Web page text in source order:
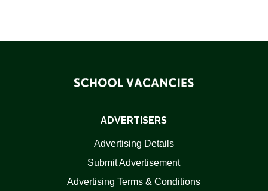
ADVERTISERS
Advertising Details
Submit Advertisement
Advertising Terms & Conditions